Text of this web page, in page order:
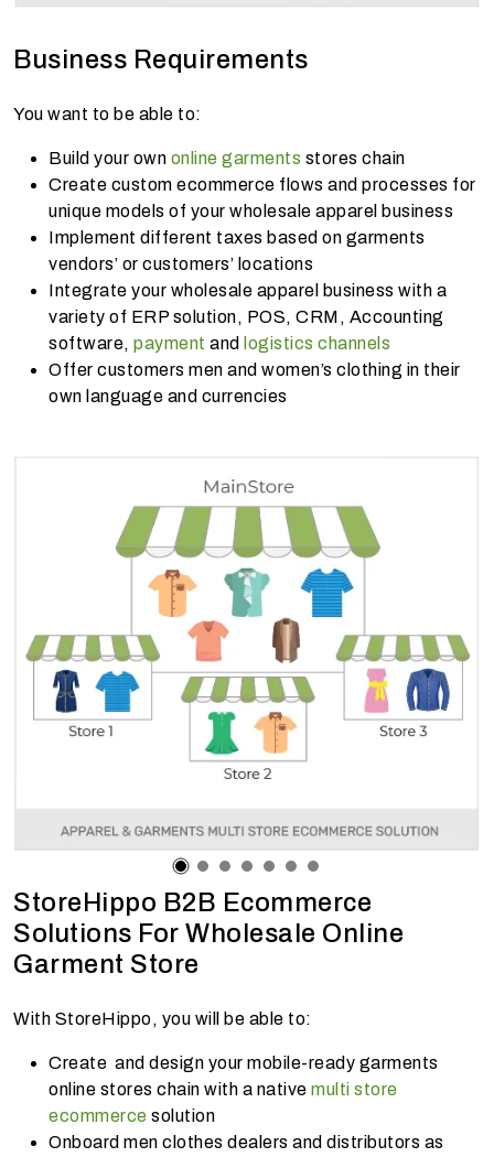
Business Requirements
You want to be able to:
Build your own online garments stores chain
Create custom ecommerce flows and processes for
unique models of your wholesale apparel business
Implement different taxes based on garments
vendors’ or customers’ locations
Integrate your wholesale apparel business with a
variety of ERP solution, POS, CRM, Accounting
software, payment and logistics channels
Offer customers men and women’s clothing in their
own language and currencies
StoreHippo B2B Ecommerce
Solutions For Wholesale Online
Garment Store
With StoreHippo, you will be able to:
Create and design your mobile-ready garments
online stores chain with a native multi store
ecommerce solution
Onboard men clothes dealers and distributors as